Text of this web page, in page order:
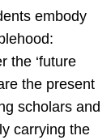
embody
the ‘future
the present
scholars and
carrying the